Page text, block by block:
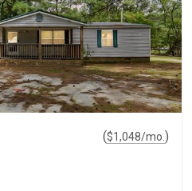
($1,048/mo. )